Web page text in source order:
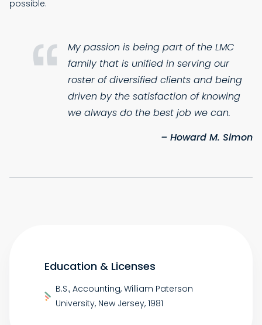
possible.
My passion is being part of the LMC
family that is unified in serving our
roster of diversified clients and being
driven by the satisfaction of knowing
we always do the best job we can.
– Howard M. Simon
Education & Licenses
B.S., Accounting, William Paterson
University, New Jersey, 1981